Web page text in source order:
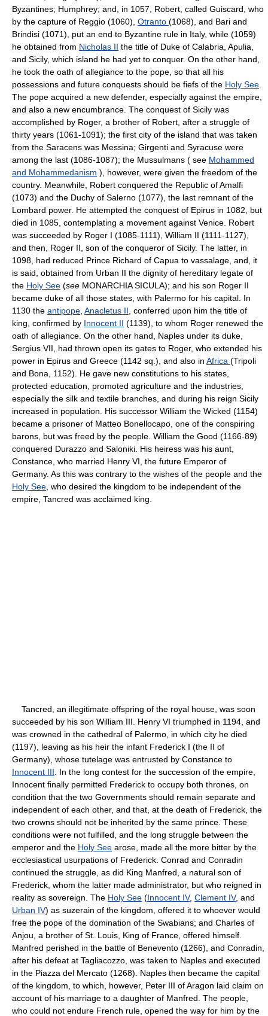
Byzantines; Humphrey; and, in 1057, Robert, called Guiscard, who
by the capture of Reggio (1060), Otranto (1068), and Bari and
Brindisi (1071), put an end to Byzantine rule in Italy, while (1059)
he obtained from Nicholas II the title of Duke of Calabria, Apulia,
and Sicily, which island he had yet to conquer. On the other hand,
he took the oath of allegiance to the pope, so that all his
possessions and future conquests should be fiefs of the Holy See
The pope acquired a new defender, especially against the empire,
and also a new encumbrance. The conquest of Sicily was
accomplished by Roger, a brother of Robert, after a struggle of
thirty years (1061-1091); the first city of the island that was taken
from the Saracens was Messina; Girgenti and Syracuse were
among the last (1086-1087); the Mussulmans ( see Mohammed
and Mohammedanism ), however, were given the freedom of the
country. Meanwhile, Robert conquered the Republic of Amalfi
(1073) and the Duchy of Salerno (1077), the last remnant of the
Lombard power. He attempted the conquest of Epirus in 1082, but
died in 1085, contemplating a movement against Venice. Robert
was succeeded by Roger I (1085-1111), William II (1111-1127),
and then, Roger II, son of the conqueror of Sicily. The latter, in
1098, had reduced Prince Richard of Capua to vassalage, and, it
is said, obtained from Urban II the dignity of hereditary legate of
the Holy See (see MONARCHIA SICULA); and his son Roger II
became duke of all those states, with Palermo for his capital. In
1130 the antipope Anacletus II , conferred upon him the title of
king, confirmed by Innocent II (1139), to whom Roger renewed the
oath of allegiance. On the other hand, Naples under its duke,
Sergius VII, had thrown open its gates to Roger, who extended his
power in Epirus and Greece (1142 sq.), and also in Africa (Tripoli
and Bona, 1152). He gave new constitutions to his states,
protected education, promoted agriculture and the industries,
especially the silk and textile branches, and during his reign Sicily
increased in population. His successor William the Wicked (1154)
became a prisoner of Matteo Bonellocapo, one of the conspiring
barons, but was freed by the people. William the Good (1166-89)
conquered Durazzo and Saloniki. His heiress was his aunt,
Constance, who married Henry VI, the future Emperor of
Germany. As this was contrary to the wishes of the people and the
Holy See , who desired the kingdom to be independent of the
empire, Tancred was acclaimed king.
Tancred, an illegitimate offspring of the royal house, was soon
succeeded by his son William III. Henry VI triumphed in 1194, and
was crowned in the cathedral of Palermo, in which city he died
(1197), leaving as his heir the infant Frederick I (the II of
Germany), whose tutelage was entrusted by Constance to
Innocent III . In the long contest for the succession of the empire,
Innocent finally permitted Frederick to occupy both thrones, on
condition that the two Governments should remain separate and
independent of each other, and that, at the death of Frederick, the
two crowns should not be inherited by the same prince. These
conditions were not fulfilled, and the long struggle between the
emperor and the Holy See arose, made all the more bitter by the
ecclesiastical usurpations of Frederick. Conrad and Conradin
continued the struggle, as did King Manfred, a natural son of
Frederick, whom the latter made administrator, but who reigned in
reality as sovereign. The Holy See (Innocent IV, Clement IV, and
Urban IV) as suzerain of the kingdom, offered it to whoever would
free the pope of the domination of the Swabians; and Charles of
Anjou, a brother of St. Louis, King of France, offered himself.
Manfred perished in the battle of Benevento (1266), and Conradin,
after his defeat at Tagliacozzo, was taken to Naples and executed
in the Piazza del Mercato (1268). Naples then became the capital
of the kingdom, to which, however, Peter III of Aragon laid claim on
account of his marriage to a daughter of Manfred. The people,
who could not endure French rule, opened the way for him by the